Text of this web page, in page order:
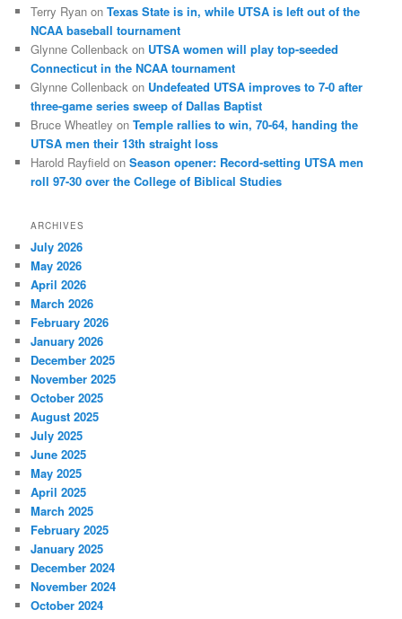
Terry Ryan onTexas State is in, while UTSA is left out of the
NCAA baseball tournament
Glynne Collenback on UTSA women will play top-seeded
Connecticut in the NCAA tournament
Glynne Collenback on Undefeated UTSA improves to 7-0 after
three-game series sweep of Dallas Baptist
Bruce Wheatley onTemple rallies to win, 70-64, handing the
UTSA men their 13th straight loss
Harold Rayfield onSeason opener: Record-setting UTSA men
roll 97-30 over the College of Biblical Studies
ARCHIVES
July 2026
May 2026
April 2026
March 2026
February 2026
January 2026
December 2025
November 2025
October 2025
August 2025
July 2025
June 2025
May 2025
April 2025
March 2025
February 2025
January 2025
December 2024
November 2024
October 2024